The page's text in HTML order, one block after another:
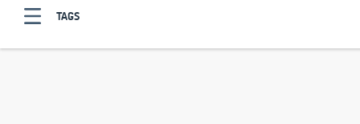
TAGS